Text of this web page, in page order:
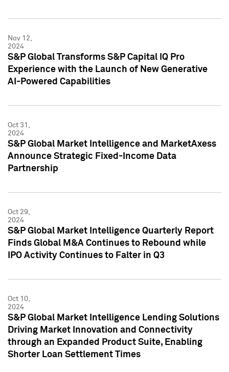
Nov 12,
2024
S&P Global Transforms S&P Capital IQ Pro
Experience with the Launch of New Generative
AI-Powered Capabilities
Oct 31,
2024
S&P Global Market Intelligence and MarketAxess
Announce Strategic Fixed-Income Data
Partnership
Oct 29,
2024
S&P Global Market Intelligence Quarterly Report
Finds Global M&A Continues to Rebound while
IPO Activity Continues to Falter in Q3
Oct 10,
2024
S&P Global Market Intelligence Lending Solutions
Driving Market Innovation and Connectivity
through an Expanded Product Suite, Enabling
Shorter Loan Settlement Times